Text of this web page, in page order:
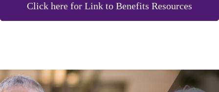
Click here for Link to Benefits Resources